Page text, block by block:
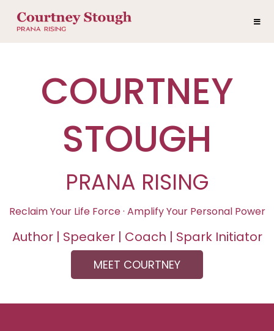
COURTNEY
STOUGH
PRANA RISING
Reclaim Your Life Force · Amplify Your Personal Power
Author | Speaker | Coach | Spark Initiator
MEET COURTNEY